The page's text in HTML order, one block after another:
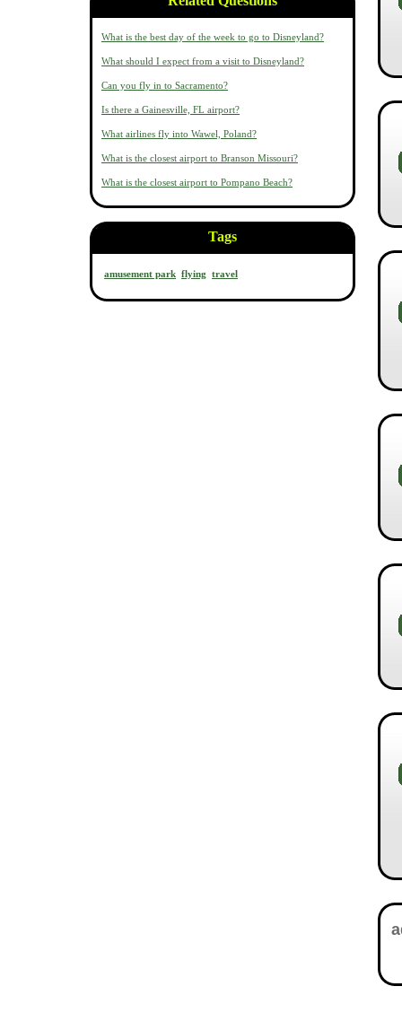
What is the best day of the week to go to Disneyland?
What should I expect from a visit to Disneyland?
Can you fly in to Sacramento?
Is there a Gainesville, FL airport?
What airlines fly into Wawel, Poland?
What is the closest airport to Branson Missouri?
What is the closest airport to Pompano Beach?
Tags
amusement park flying travel